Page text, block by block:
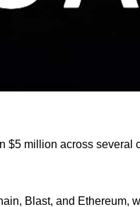
$5 million across several
Blast, and Ethereum,